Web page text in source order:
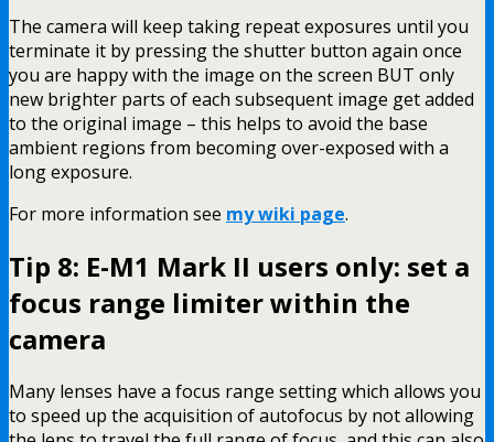
The camera will keep taking repeat exposures until you
terminate it by pressing the shutter button again once
you are happy with the image on the screen BUT only
new brighter parts of each subsequent image get added
to the original image – this helps to avoid the base
ambient regions from becoming over-exposed with a
long exposure.
For more information see my wiki page.
Tip 8: E-M1 Mark II users only: set a
focus range limiter within the
camera
Many lenses have a focus range setting which allows you
to speed up the acquisition of autofocus by not allowing